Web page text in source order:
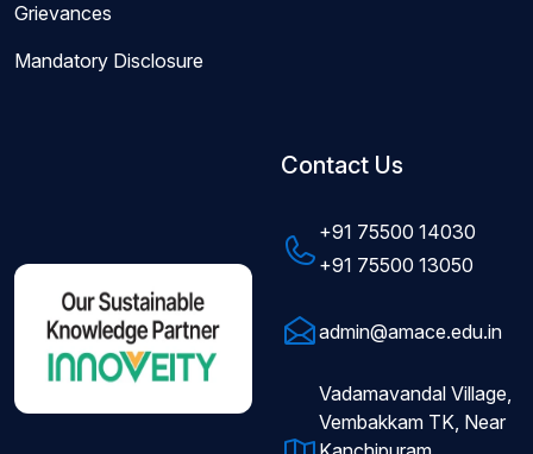
Grievances
Mandatory Disclosure
Contact Us
+91 75500 14030
+91 75500 13050
admin@amace.edu.in
Vadamavandal Village,
Vembakkam TK, Near